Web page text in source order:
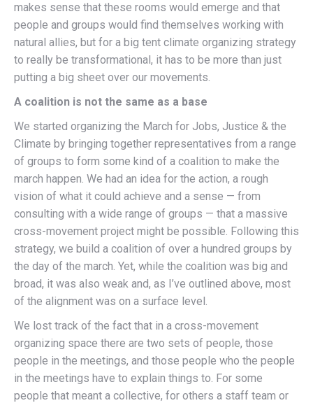
makes sense that these rooms would emerge and that
people and groups would find themselves working with
natural allies, but for a big tent climate organizing strategy
to really be transformational, it has to be more than just
putting a big sheet over our movements.
A coalition is not the same as a base
We started organizing the March for Jobs, Justice & the
Climate by bringing together representatives from a range
of groups to form some kind of a coalition to make the
march happen. We had an idea for the action, a rough
vision of what it could achieve and a sense — from
consulting with a wide range of groups — that a massive
cross-movement project might be possible. Following this
strategy, we build a coalition of over a hundred groups by
the day of the march. Yet, while the coalition was big and
broad, it was also weak and, as I’ve outlined above, most
of the alignment was on a surface level.
We lost track of the fact that in a cross-movement
organizing space there are two sets of people, those
people in the meetings, and those people who the people
in the meetings have to explain things to. For some
people that meant a collective, for others a staff team or